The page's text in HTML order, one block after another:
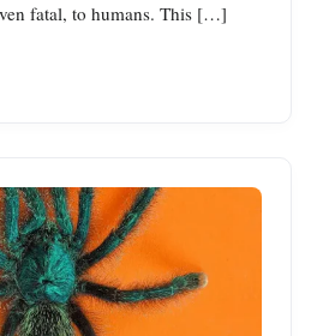
fatal, to humans. This […]